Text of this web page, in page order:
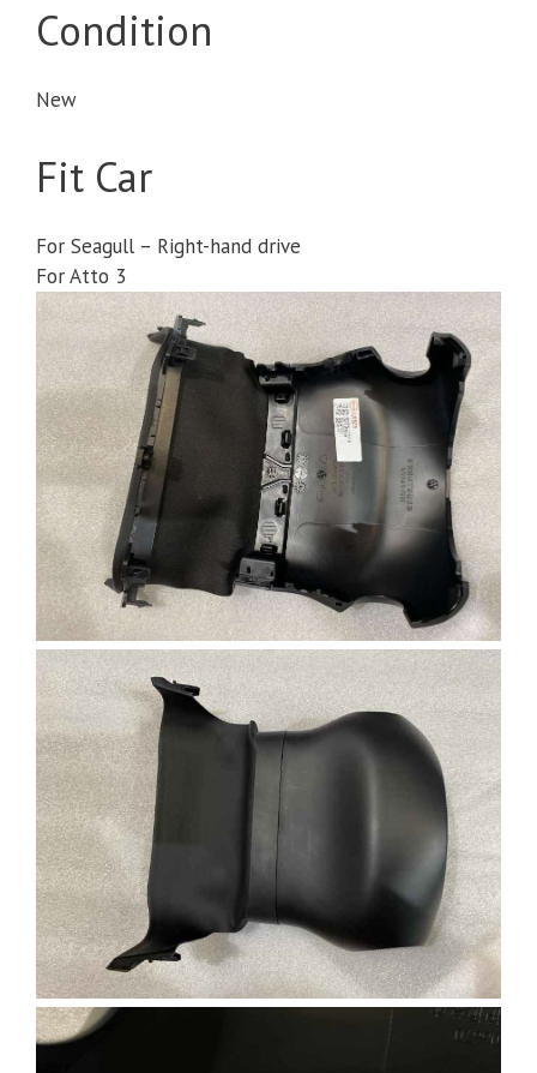
Condition
New
Fit Car
For Seagull – Right-hand drive
For Atto 3